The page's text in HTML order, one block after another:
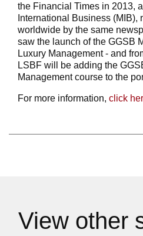
the Financial Times in 2013,
International Business (MIB),
worldwide by the same
saw the launch of the GGSB
Luxury Management - and
LSBF will be adding the
Management course to the
For more information, click
View other